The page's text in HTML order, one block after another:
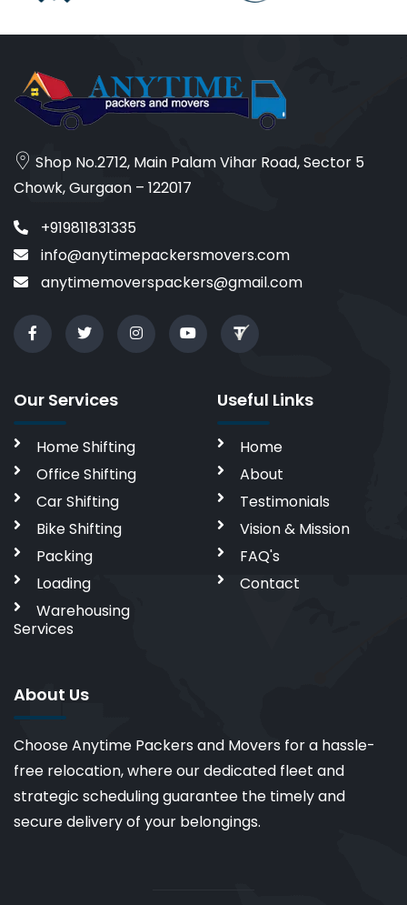
Shop No.2712, Main Palam Vihar Road, Sector 5
Chowk, Gurgaon – 122017
+919811831335
info@anytimepackersmovers.com
anytimemoverspackers@gmail.com
Our Services
Home Shifting
Office Shifting
Car Shifting
Bike Shifting
Packing
Loading
Warehousing
Services
Useful Links
Home
About
Testimonials
Vision & Mission
FAQ's
Contact
About Us
Choose Anytime Packers and Movers for a hassle-
free relocation, where our dedicated fleet and
strategic scheduling guarantee the timely and
secure delivery of your belongings.